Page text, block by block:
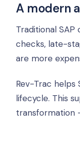
A modern
Traditional
checks, late-
are more
Rev-Trac helps
lifecycle. This
transformation